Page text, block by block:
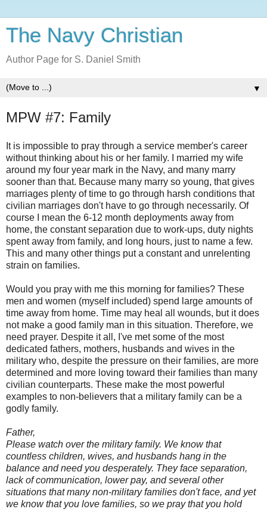
The Navy Christian
Author Page for S. Daniel Smith
▼
MPW #7: Family
It is impossible to pray through a service member's career
without thinking about his or her family. I married my wife
around my four year mark in the Navy, and many marry
sooner than that. Because many marry so young, that gives
marriages plenty of time to go through harsh conditions that
civilian marriages don't have to go through necessarily. Of
course I mean the 6-12 month deployments away from
home, the constant separation due to work-ups, duty nights
spent away from family, and long hours, just to name a few.
This and many other things put a constant and unrelenting
strain on families.
Would you pray with me this morning for families? These
men and women (myself included) spend large amounts of
time away from home. Time may heal all wounds, but it does
not make a good family man in this situation. Therefore, we
need prayer. Despite it all, I've met some of the most
dedicated fathers, mothers, husbands and wives in the
military who, despite the pressure on their families, are more
determined and more loving toward their families than many
civilian counterparts. These make the most powerful
examples to non-believers that a military family can be a
godly family.
Father,
Please watch over the military family. We know that
countless children, wives, and husbands hang in the
balance and need you desperately. They face separation,
lack of communication, lower pay, and several other
situations that many non-military families don't face, and yet
we know that you love families, so we pray that you hold